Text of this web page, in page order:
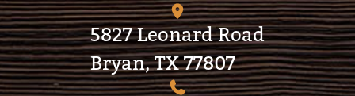
5827 Leonard Road
Bryan, TX 77807